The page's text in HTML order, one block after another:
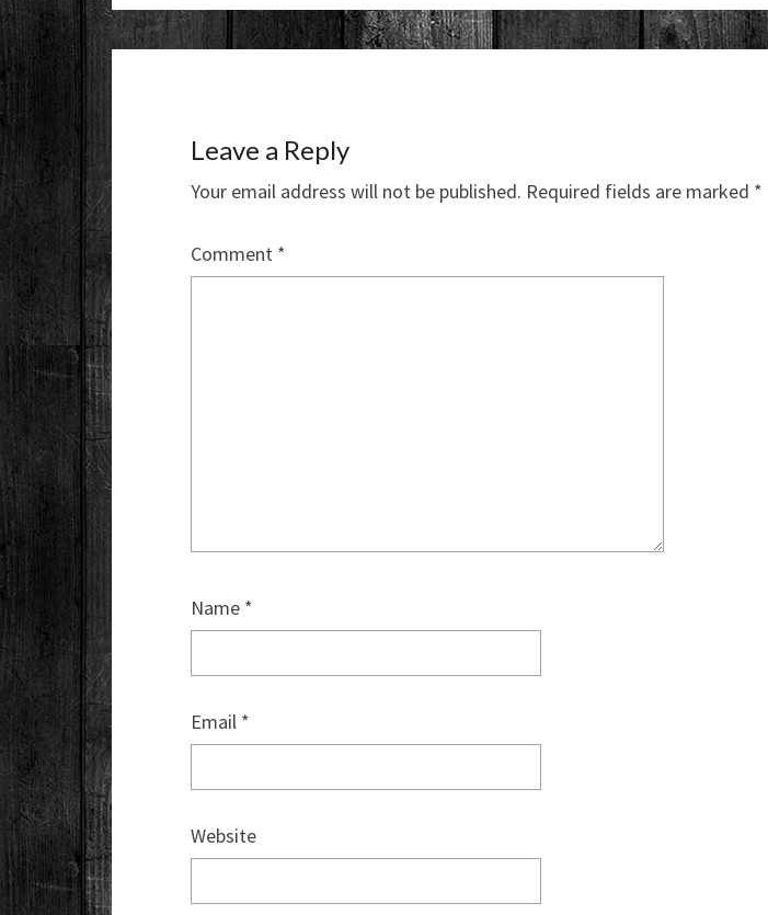
Leave a Reply
Your email address will not be published. Required fields are marked *
Comment *
Name *
Email *
Website